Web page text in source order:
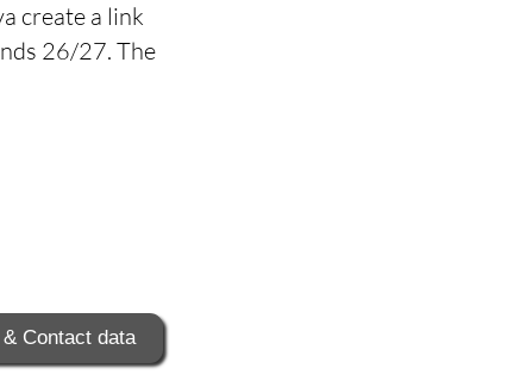
create a link
26/27. The
Contact data